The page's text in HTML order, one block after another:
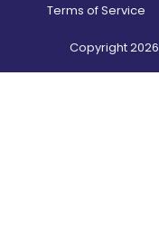
Terms of Service
Copyright2026